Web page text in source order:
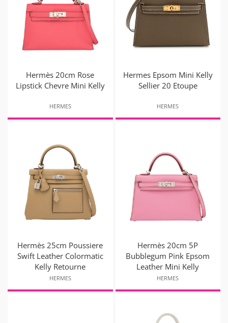
Hermès 20cm Rose
Lipstick Chevre Mini Kelly
HERMES
Hermes Epsom Mini Kelly
Sellier 20 Etoupe
HERMES
Hermès 25cm Poussiere
Swift Leather Colormatic
Kelly Retourne
HERMES
Hermès 20cm 5P
Bubblegum Pink Epsom
Leather Mini Kelly
HERMES